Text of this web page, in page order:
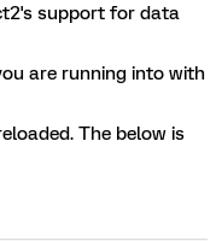
support for data
are running into with
The below is